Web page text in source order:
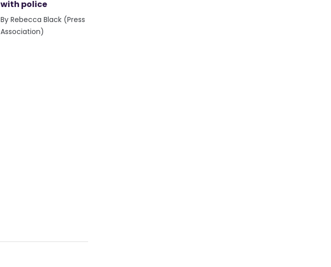
with police
By Rebecca Black (Press
Association)